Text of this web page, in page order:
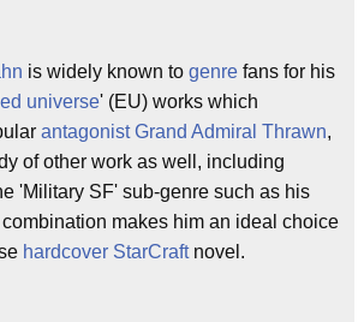
is widely known to genre fans for his
universe' (EU) works which
antagonist Grand Admiral Thrawn,
of other work as well, including
'Military SF' sub-genre such as his
makes him an ideal choice
hardcover StarCraftnovel.